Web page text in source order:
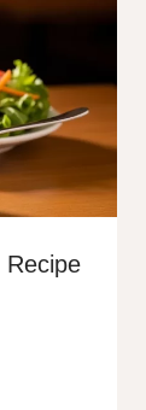
Recipe